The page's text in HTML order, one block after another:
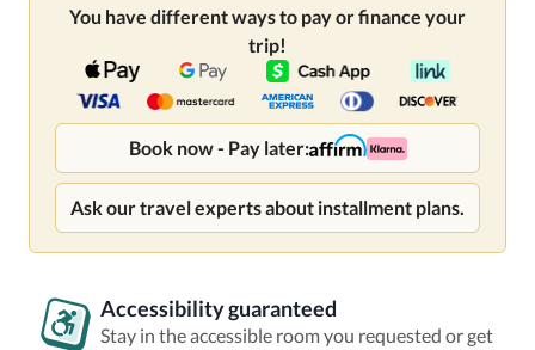
You have different ways to pay or finance your
trip!
Book now - Pay later:
Ask our travel experts about installment plans.
Accessibility guaranteed
Stay in the accessible room you requested or get